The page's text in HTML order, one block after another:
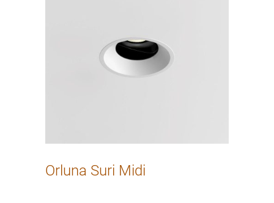
Orluna Suri Midi